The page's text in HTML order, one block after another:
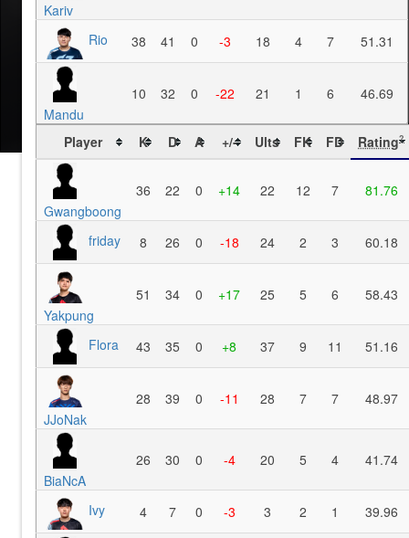
Kariv
Rio 38 41 0 -3 18 4 7 51.31
Mandu
10 32 0 -22 21 1 6 46.69
Player K D A +/- Ults FK FD Rating?
Gwangboong
36 22 0 +14 22 12 7 81.76
friday 8 26 0 -18 24 2 3 60.18
Yakpung
51 34 0 +17 25 5 6 58.43
Flora 43 35 0 +8 37 9 11 51.16
JJoNak
28 39 0 -11 28 7 7 48.97
BiaNcA
26 30 0 -4 20 5 4 41.74
Ivy 4 7 0 -3 3 2 1 39.96